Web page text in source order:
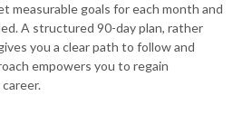
measurable goals for each month and
A structured 90-day plan, rather
you a clear path to follow and
empowers you to regain